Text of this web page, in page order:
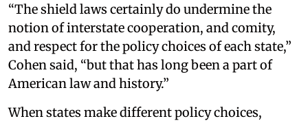
“The shield laws certainly do undermine the
notion of interstate cooperation, and comity,
and respect for the policy choices of each state,”
Cohen said, “but that has long been a part of
American law and history.”
When states make different policy choices,